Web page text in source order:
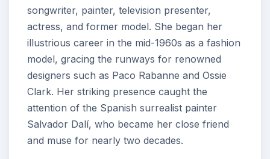
songwriter, painter, television presenter,
actress, and former model. She began her
illustrious career in the mid-1960s as a fashion
model, gracing the runways for renowned
designers such as Paco Rabanne and Ossie
Clark. Her striking presence caught the
attention of the Spanish surrealist painter
Salvador Dalí, who became her close friend
and muse for nearly two decades.